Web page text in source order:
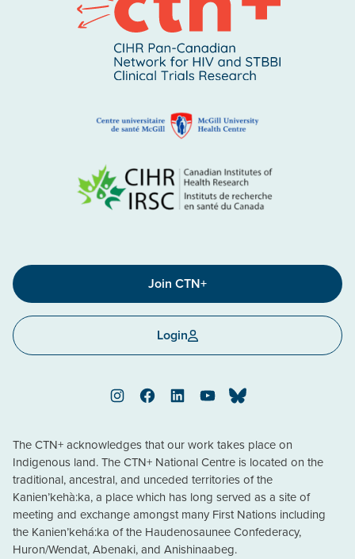
Join CTN+
Login
InstagramFacebookLinkedInYouTubeBluesky
The CTN+ acknowledges that our work takes place on
Indigenous land. The CTN+ National Centre is located on the
traditional, ancestral, and unceded territories of the
Kanien’kehà:ka, a place which has long served as a site of
meeting and exchange amongst many First Nations including
the Kanien’kehá:ka of the Haudenosaunee Confederacy,
Huron/Wendat, Abenaki, and Anishinaabeg.